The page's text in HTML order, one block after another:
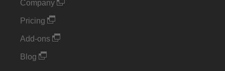
Company
Pricing
Add-ons
Blog